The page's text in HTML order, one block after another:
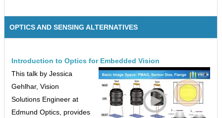
OPTICS AND SENSING ALTERNATIVES
Introduction to Optics for Embedded Vision
This talk by Jessica
Gehlhar, Vision
Solutions Engineer at
Edmund Optics, provides